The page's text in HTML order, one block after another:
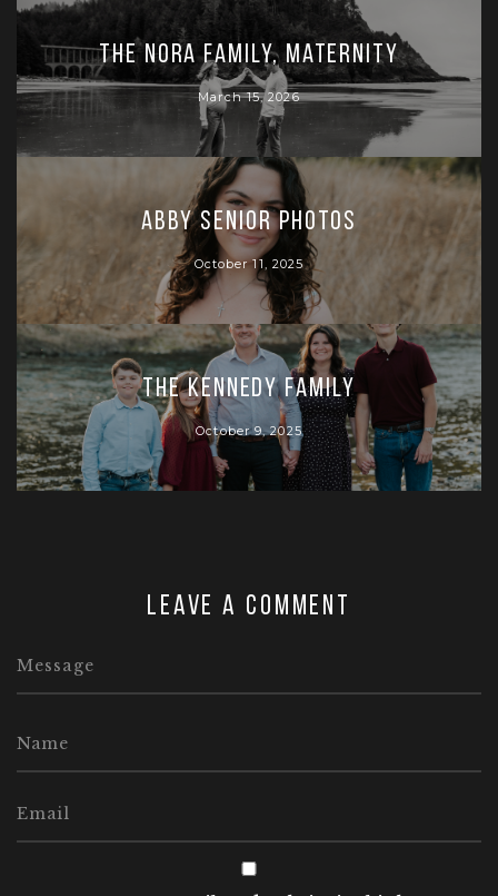
The Nora Family, Maternity
March 15, 2026
Abby Senior Photos
October 11, 2025
The Kennedy Family
October 9, 2025
Leave a comment